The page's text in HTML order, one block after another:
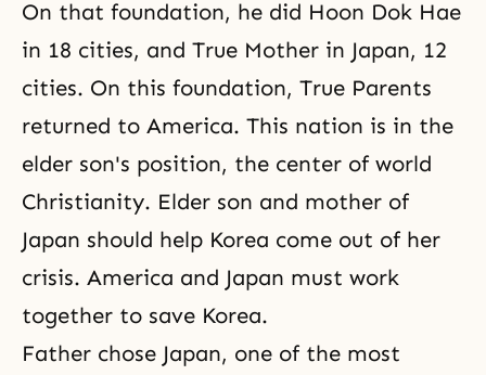
On that foundation, he did Hoon Dok Hae
in 18 cities, and True Mother in Japan, 12
cities. On this foundation, True Parents
returned to America. This nation is in the
elder son's position, the center of world
Christianity. Elder son and mother of
Japan should help Korea come out of her
crisis. America and Japan must work
together to save Korea.
Father chose Japan, one of the most